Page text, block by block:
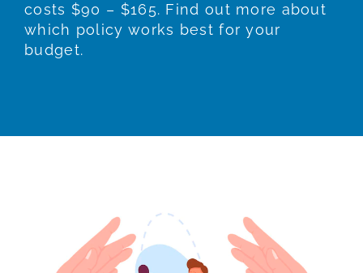
costs $90 – $165. Find out more about
which policy works best for your
budget.